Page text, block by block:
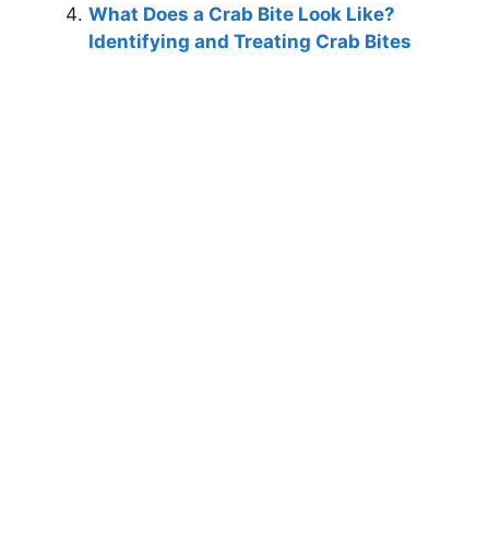
What Does a Crab Bite Look Like?
Identifying and Treating Crab Bites